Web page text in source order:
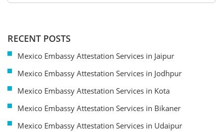
RECENT POSTS
Mexico Embassy Attestation Services in Jaipur
Mexico Embassy Attestation Services in Jodhpur
Mexico Embassy Attestation Services in Kota
Mexico Embassy Attestation Services in Bikaner
Mexico Embassy Attestation Services in Udaipur